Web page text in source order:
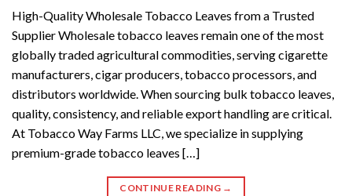
High-Quality Wholesale Tobacco Leaves from a Trusted
Supplier Wholesale tobacco leaves remain one of the most
globally traded agricultural commodities, serving cigarette
manufacturers, cigar producers, tobacco processors, and
distributors worldwide. When sourcing bulk tobacco leaves,
quality, consistency, and reliable export handling are critical.
At Tobacco Way Farms LLC, we specialize in supplying
premium-grade tobacco leaves […]
CONTINUE READING →